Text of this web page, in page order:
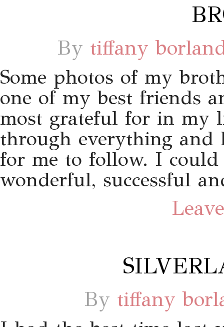
By tiffany
Some photos of my
one of my best friends
most grateful for in my
through everything and
for me to follow. I
wonderful, successful
By tiffany